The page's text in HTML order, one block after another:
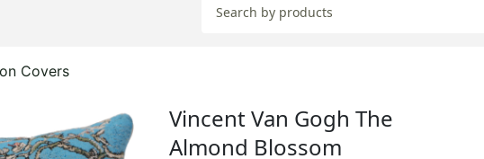
Covers
Vincent Van Gogh The
Almond Blossom